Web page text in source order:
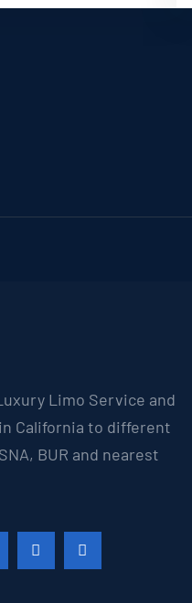
Limo Service and
California to different
BUR and nearest